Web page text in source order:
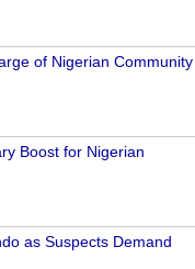
of Nigerian Community
Boost for Nigerian
as Suspects Demand